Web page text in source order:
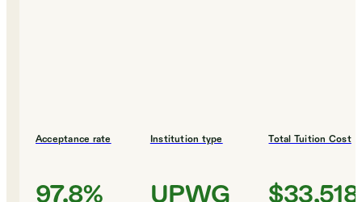
Acceptance rate
97.8%
Institution type
UPWG
Total Tuition Cost
$33,518